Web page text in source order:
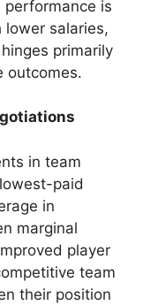
performance is
salaries,
primarily
outcomes.
in team
paid
in
marginal
player
team
their position